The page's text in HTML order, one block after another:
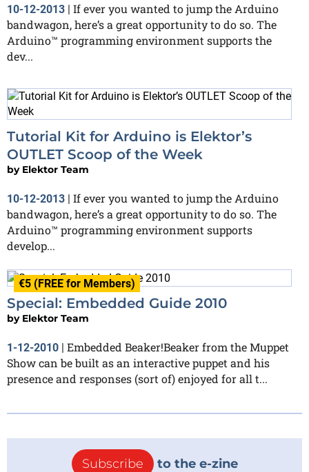
10-12-2013 | If ever you wanted to jump the Arduino
bandwagon, here’s a great opportunity to do so. The
Arduino™ programming environment supports the
dev...
Tutorial Kit for Arduino is Elektor’s
OUTLET Scoop of the Week
by Elektor Team
10-12-2013 | If ever you wanted to jump the Arduino
bandwagon, here’s a great opportunity to do so. The
Arduino™ programming environment supports
develop...
€5 (FREE for Members)
Special: Embedded Guide 2010
by Elektor Team
1-12-2010 | Embedded Beaker!Beaker from the Muppet
Show can be built as an interactive puppet and his
presence and responses (sort of) enjoyed for all t...
Subscribe to the e-zine